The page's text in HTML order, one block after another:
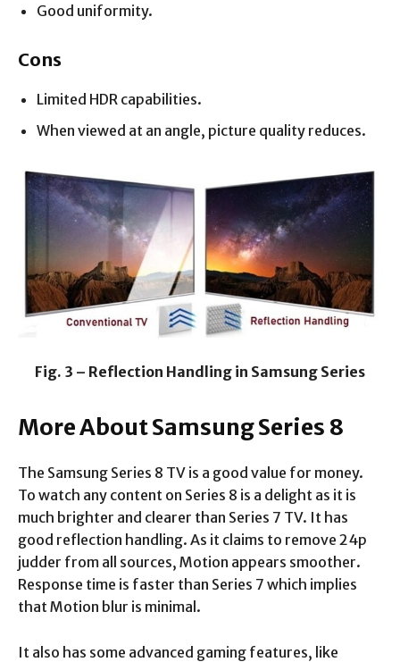
Good uniformity.
Cons
Limited HDR capabilities.
When viewed at an angle, picture quality reduces.
Fig. 3 – Reflection Handling in Samsung Series
More About Samsung Series 8
The Samsung Series 8 TV is a good value for money.
To watch any content on Series 8 is a delight as it is
much brighter and clearer than Series 7 TV. It has
good reflection handling. As it claims to remove 24p
judder from all sources, Motion appears smoother.
Response time is faster than Series 7 which implies
that Motion blur is minimal.
It also has some advanced gaming features, like